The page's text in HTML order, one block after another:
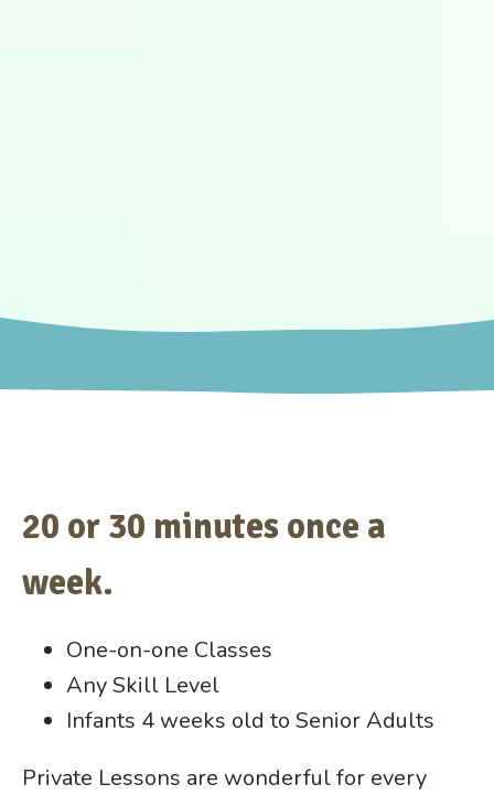
20 or 30 minutes once a
week.
One-on-one Classes
Any Skill Level
Infants 4 weeks old to Senior Adults
Private Lessons are wonderful for every